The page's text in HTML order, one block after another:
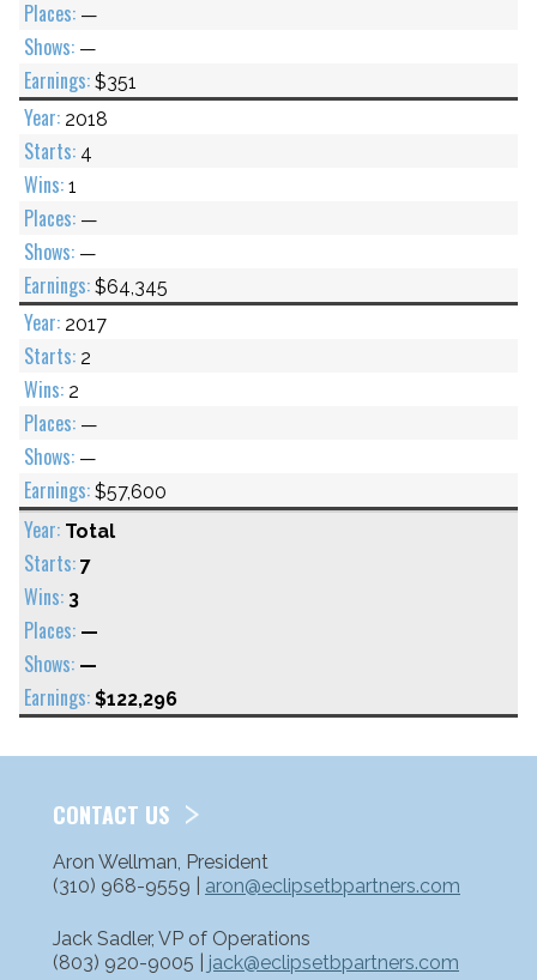
—
—
$351
2018
4
1
—
—
$64,345
2017
2
2
—
—
$57,600
Total
7
3
—
—
$122,296
CONTACT US
Aron Wellman, President
(310) 968-9559 | aron@eclipsetbpartners.com
Jack Sadler, VP of Operations
(803) 920-9005 | jack@eclipsetbpartners.com